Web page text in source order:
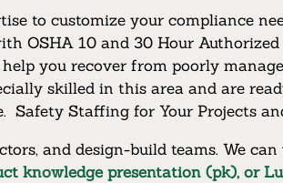
to customize your compliance
OSHA 10 and 30 Hour
you recover from poorly
skilled in this area and are
Staffing for Your Projects
and design-build teams. We
knowledge presentation (pk), or